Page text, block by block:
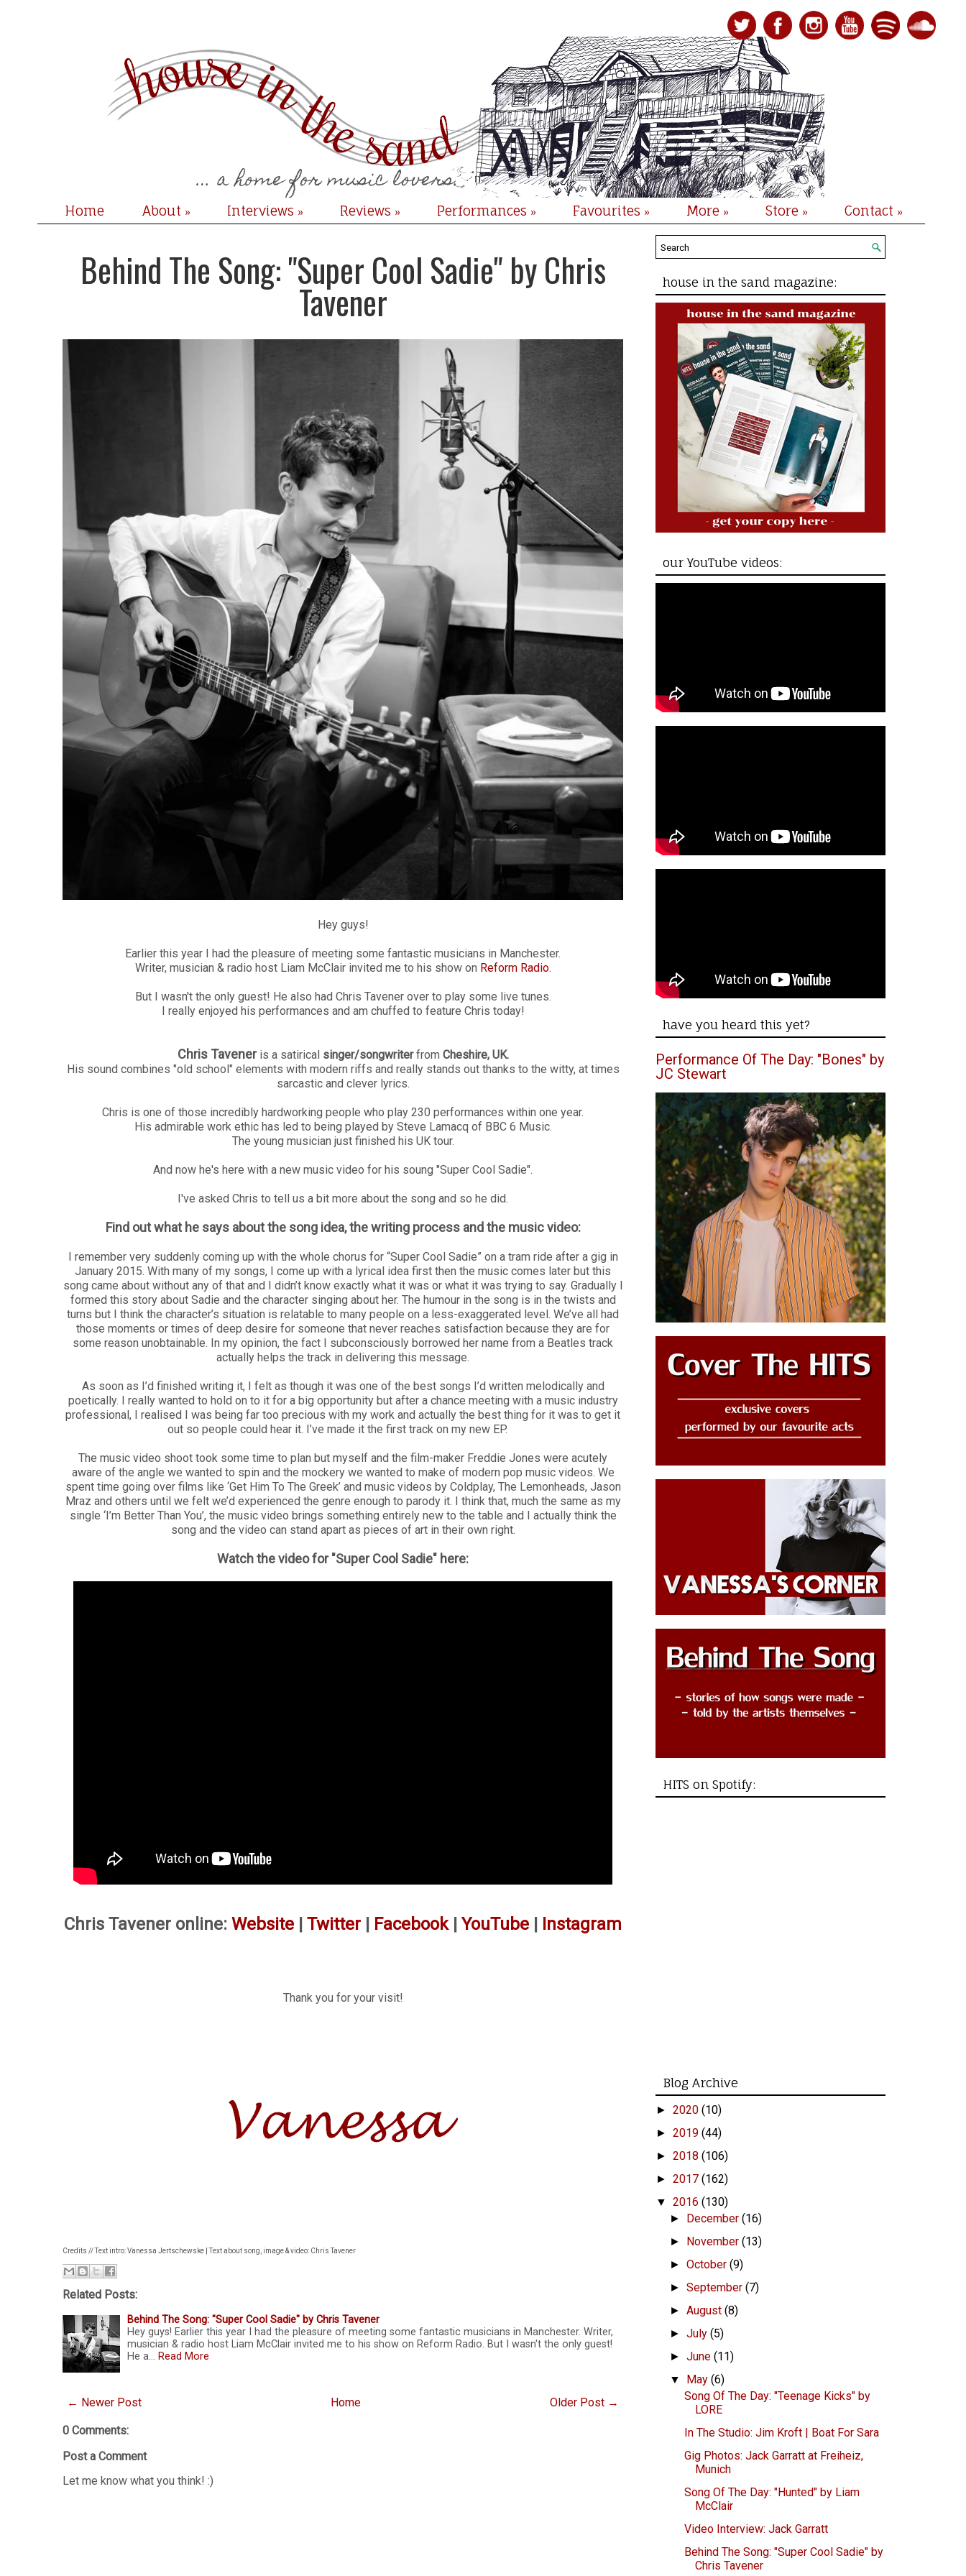
Home About » Interviews » Reviews » Performances » Favourites » More » Store » Contact »
Behind The Song: "Super Cool Sadie" by Chris
Tavener
Hey guys!
Earlier this year I had the pleasure of meeting some fantastic musicians in Manchester.
Writer, musician & radio host Liam McClair invited me to his show on Reform Radio.
But I wasn't the only guest! He also had Chris Tavener over to play some live tunes.
I really enjoyed his performances and am chuffed to feature Chris today!
Chris Taveneris a satirical singer/songwriterfrom Cheshire, UK.
His sound combines "old school" elements with modern riffs and really stands out thanks to the witty, at times
sarcastic and clever lyrics.
Chris is one of those incredibly hardworking people who play 230 performances within one year.
His admirable work ethic has led to being played by Steve Lamacq of BBC 6 Music.
The young musician just finished his UK tour.
And now he's here with a new music video for his soung "Super Cool Sadie".
I've asked Chris to tell us a bit more about the song and so he did.
Find out what he says about the song idea, the writing process and the music video:
I remember very suddenly coming up with the whole chorus for “Super Cool Sadie” on a tram ride after a gig in
January 2015. With many of my songs, I come up with a lyrical idea first then the music comes later but this
song came about without any of that and I didn’t know exactly what it was or what it was trying to say. Gradually I
formed this story about Sadie and the character singing about her. The humour in the song is in the twists and
turns but I think the character’s situation is relatable to many people on a less-exaggerated level. We’ve all had
those moments or times of deep desire for someone that never reaches satisfaction because they are for
some reason unobtainable. In my opinion, the fact I subconsciously borrowed her name from a Beatles track
actually helps the track in delivering this message.
As soon as I’d finished writing it, I felt as though it was one of the best songs I’d written melodically and
poetically. I really wanted to hold on to it for a big opportunity but after a chance meeting with a music industry
professional, I realised I was being far too precious with my work and actually the best thing for it was to get it
out so people could hear it. I’ve made it the first track on my new EP.
The music video shoot took some time to plan but myself and the film-maker Freddie Jones were acutely
aware of the angle we wanted to spin and the mockery we wanted to make of modern pop music videos. We
spent time going over films like ‘Get Him To The Greek’ and music videos by Coldplay, The Lemonheads, Jason
Mraz and others until we felt we’d experienced the genre enough to parody it. I think that, much the same as my
single ‘I’m Better Than You’, the music video brings something entirely new to the table and I actually think the
song and the video can stand apart as pieces of art in their own right.
Watch the video for "Super Cool Sadie" here:
Chris Tavener online: Website Twitter Facebook| YouTube Instagram
Thank you for your visit!
Credits // Text intro: Vanessa Jertschewske | Text about song, image & video: Chris Tavener
Related Posts:
Behind The Song: "Super Cool Sadie" by Chris Tavener
Hey guys! Earlier this year I had the pleasure of meeting some fantastic musicians in Manchester. Writer,
musician & radio host Liam McClair invited me to his show on Reform Radio. But I wasn't the only guest!
He a… Read More
← Newer Post Older Post →
Home
0 Comments:
Post a Comment
Let me know what you think! :)
house in the sand magazine:
our YouTube videos:
have you heard this yet?
Performance Of The Day: "Bones" by
JC Stewart
HITS on Spotify:
Blog Archive
► 2020 (10)
► 2019 (44)
► 2018 (106)
► 2017 (162)
▼ 2016 (130)
► December(16)
► November(13)
►October(9)
►September(7)
►August(8)
►July(5)
►June(11)
▼ May(6)
Song Of The Day: "Teenage Kicks" by
LORE
In The Studio: Jim Kroft | Boat For Sara
Gig Photos: Jack Garratt at Freiheiz,
Munich
Song Of The Day: "Hunted" by Liam
McClair
Video Interview: Jack Garratt
Behind The Song: "Super Cool Sadie" by
Chris Tavener